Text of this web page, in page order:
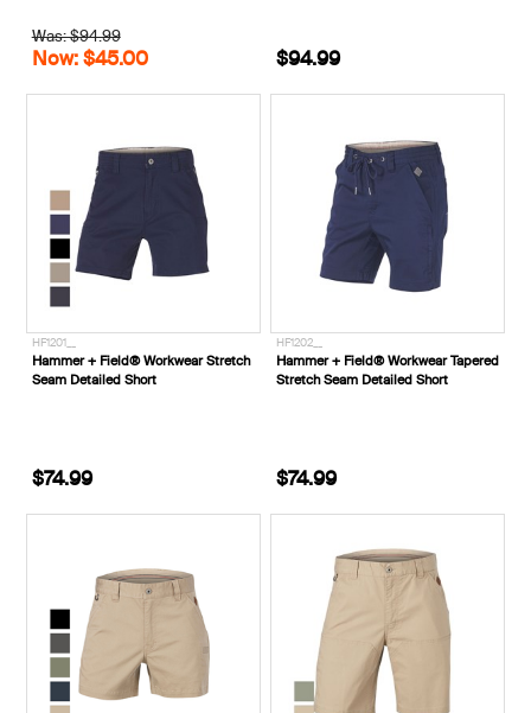
Was: $94.99
Now: $45.00 $94.99
HF1201__
Hammer + Field® Workwear Stretch
Seam Detailed Short
$74.99
HF1202__
Hammer + Field® Workwear Tapered
Stretch Seam Detailed Short
$74.99